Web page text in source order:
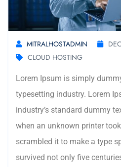
MITRALHOSTADMIN
CLOUD HOSTING
Lorem Ipsum is simply
typesetting industry. Lorem
industry’s standard dummy
when an unknown printer
scrambled it to make a type
survived not only five